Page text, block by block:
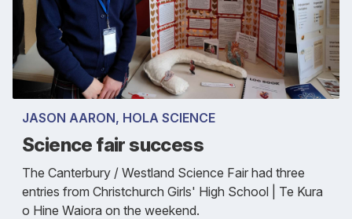
JASON AARON, HOLA SCIENCE
Science fair success
The Canterbury / Westland Science Fair had three
entries from Christchurch Girls' High School | Te Kura
o Hine Waiora on the weekend.